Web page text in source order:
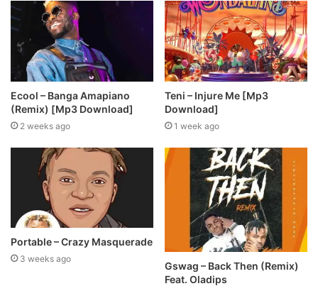
Ecool – Banga Amapiano
(Remix) [Mp3 Download]
2 weeks ago
Teni – Injure Me [Mp3
Download]
1 week ago
Portable – Crazy Masquerade
3 weeks ago
Gswag – Back Then (Remix)
Feat. Oladips